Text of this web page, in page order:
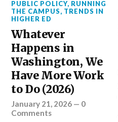
PUBLIC POLICY, RUNNING
THE CAMPUS, TRENDS IN
HIGHER ED
Whatever
Happens in
Washington, We
Have More Work
to Do (2026)
January 21, 2026 — 0
Comments